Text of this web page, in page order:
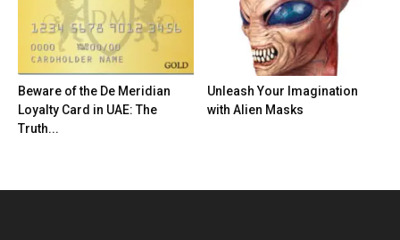
Beware of the De Meridian
Loyalty Card in UAE: The
Truth...
Unleash Your Imagination
with Alien Masks